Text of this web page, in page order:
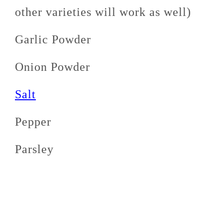
other varieties will work as well)
Garlic Powder
Onion Powder
Salt
Pepper
Parsley